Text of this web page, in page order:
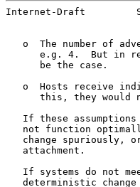
Internet-Draft
o  The number of
e.g. 4.  But in
      be the case.
o  Hosts receive
this, they would
If these
not function
change spuriously,
   attachment.
If systems do not
deterministic